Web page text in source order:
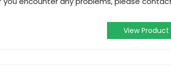
View Product